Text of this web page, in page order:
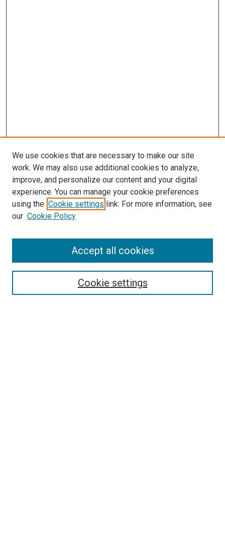
SEARCH
We use cookies that are necessary to make our site
work. We may also use additional cookies to analyze,
improve, and personalize our content and your digital
experience. You can manage your cookie preferences
using the Cookie settings link. For more information, see
our Cookie Policy
Cookie settings
Accept all cookies